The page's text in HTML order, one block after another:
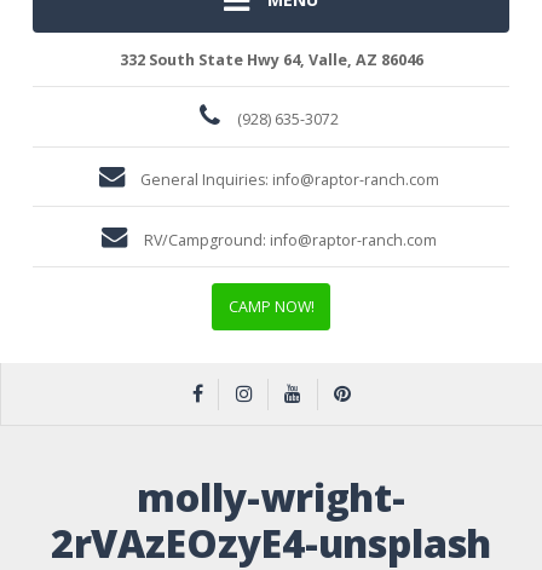
332 South State Hwy 64, Valle, AZ 86046
(928) 635-3072
General Inquiries: info@raptor-ranch.com
RV/Campground: info@raptor-ranch.com
CAMP NOW!
molly-wright-
2rVAzEOzyE4-unsplash